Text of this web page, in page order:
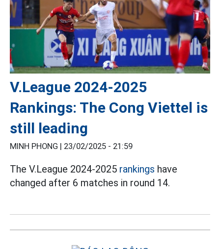
V.League 2024-2025
Rankings: The Cong Viettel is
still leading
MINH PHONG | 23/02/2025 - 21:59
The V.League 2024-2025 rankings have
changed after 6 matches in round 14.